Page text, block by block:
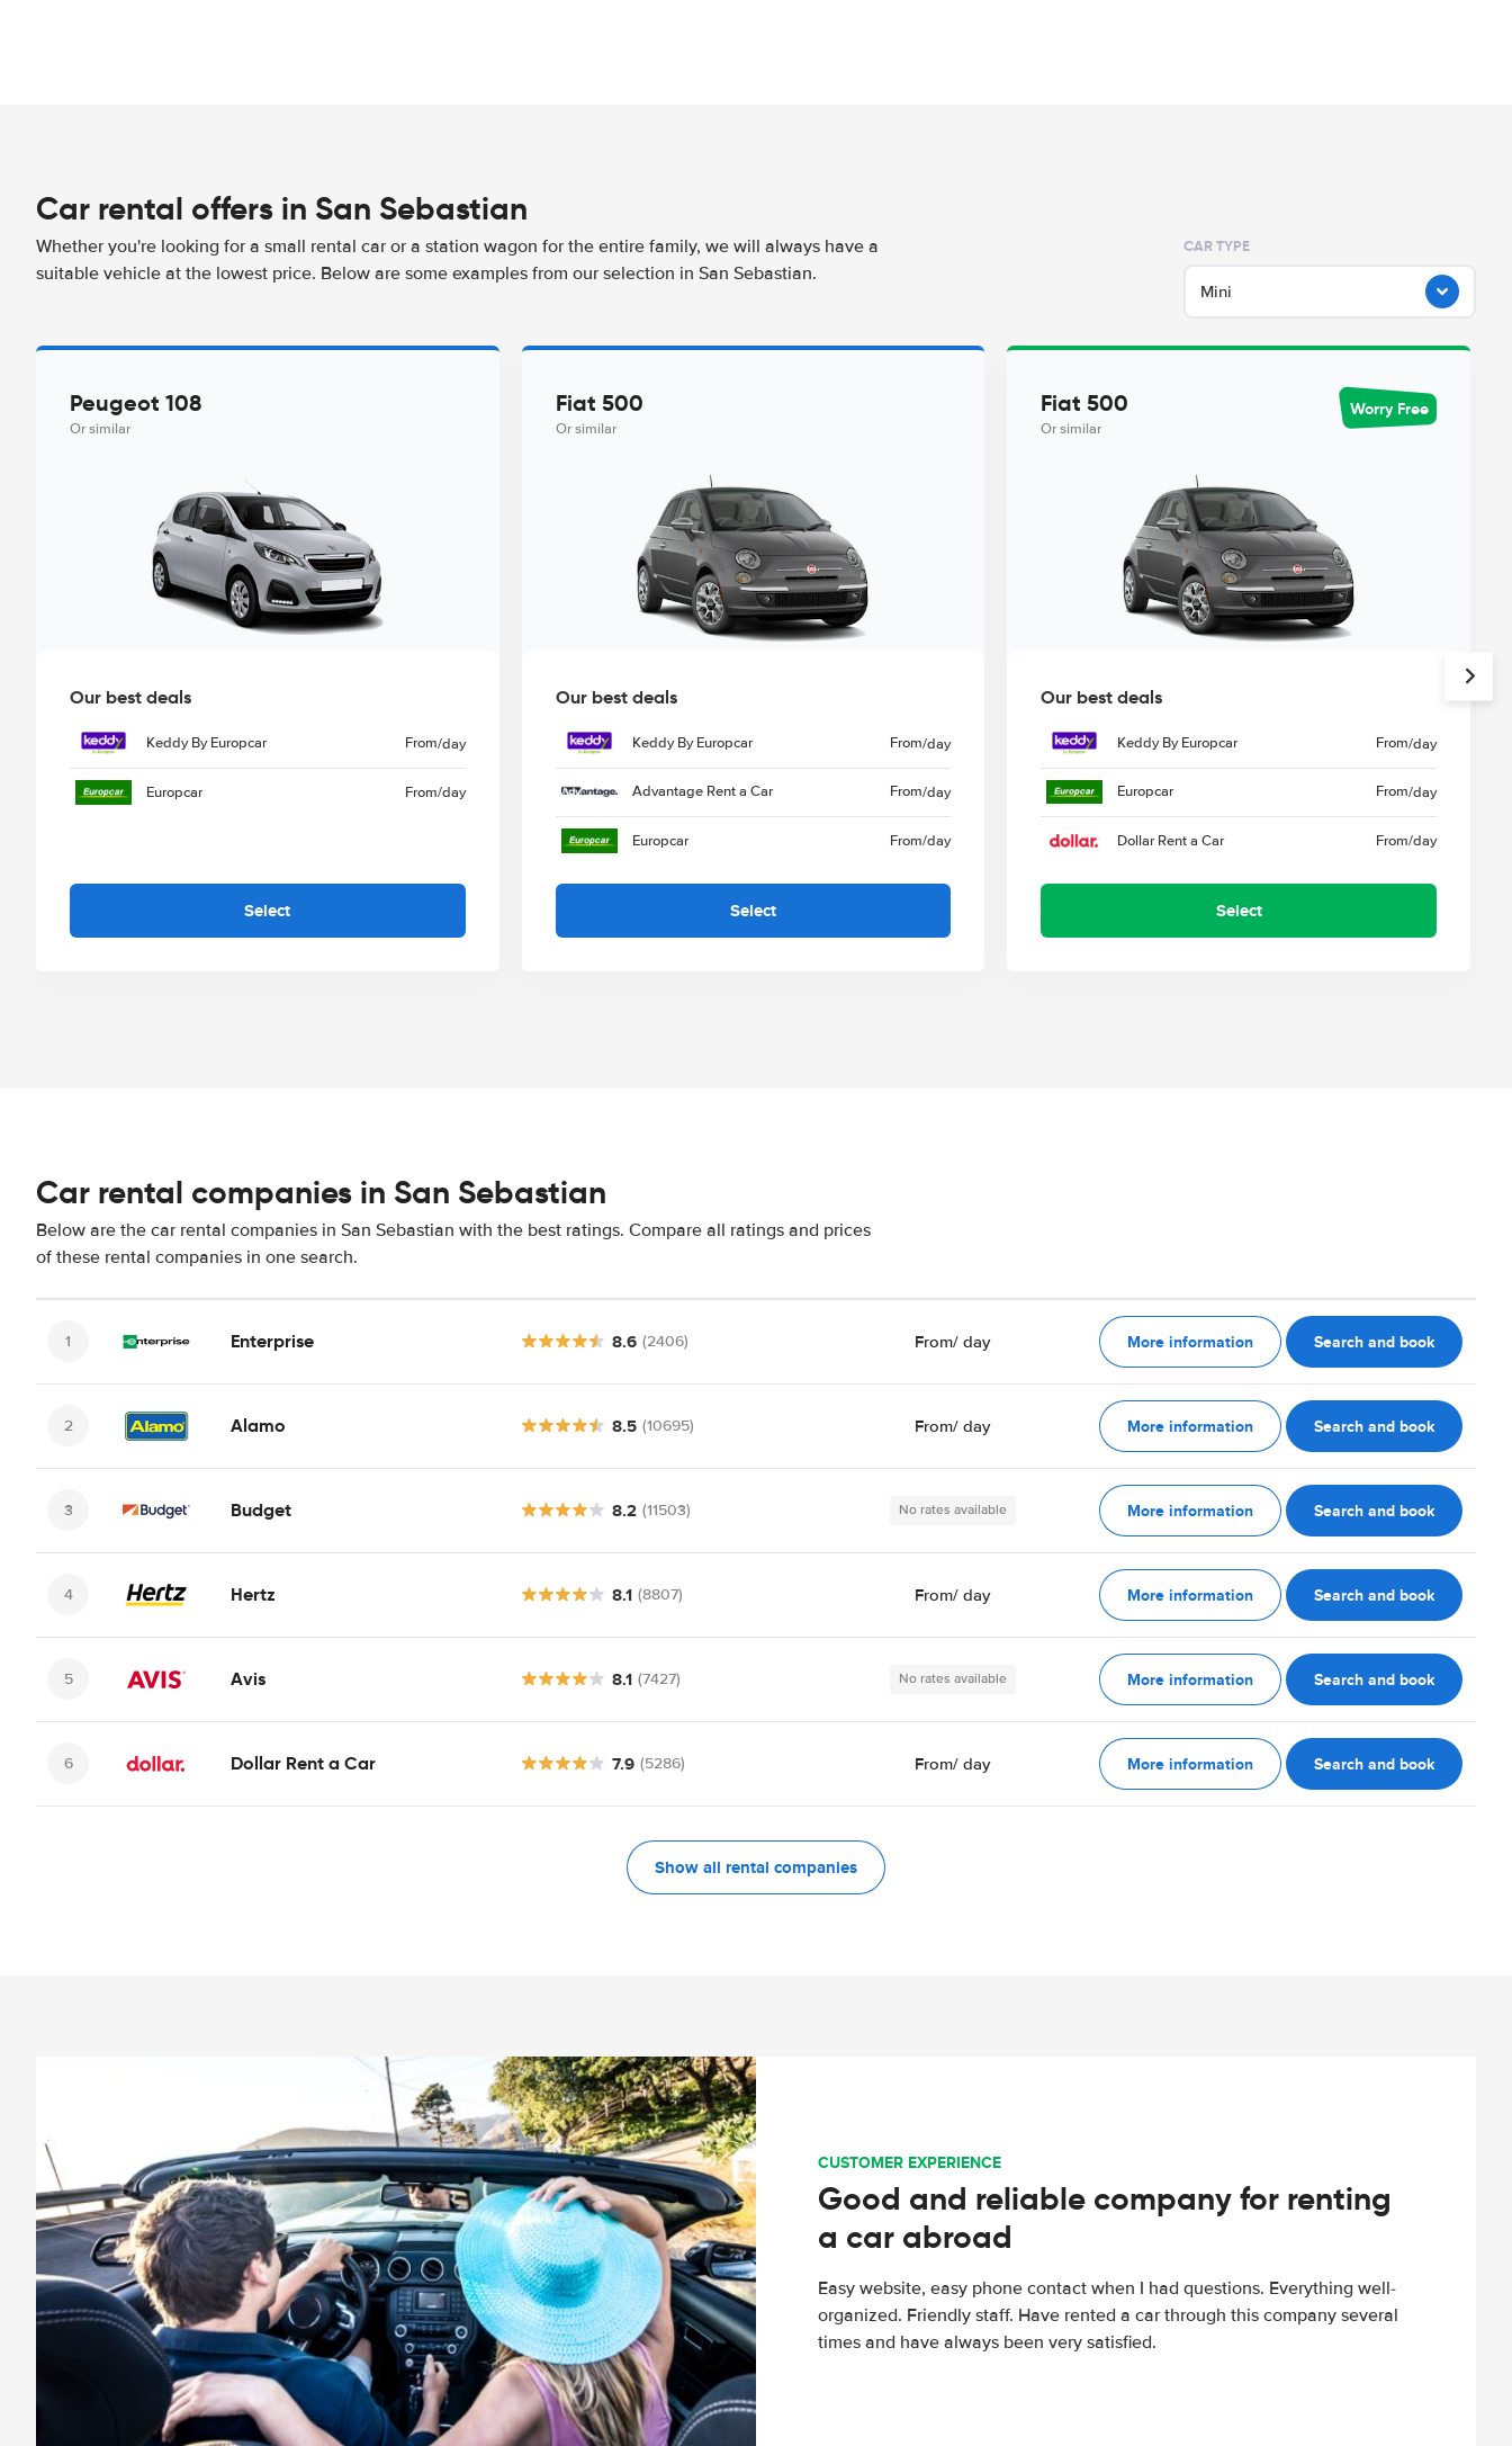
Car rental offers in San Sebastian
Whether you're looking for a small rental car or a station wagon for the entire family, we will always have a
suitable vehicle at the lowest price. Below are some examples from our selection in San Sebastian.
CAR TYPE
Mini
Peugeot 108
Or similar
Our best deals
Keddy By Europcar From/day
Europcar From/day
Select
Fiat 500
Or similar
Our best deals
Keddy By Europcar From/day
Advantage Rent a Car From/day
Europcar From/day
Select
Fiat 500
Or similar
Worry Free
Our best deals
Keddy By Europcar From/day
Europcar From/day
Dollar Rent a Car From/day
Select
Car rental companies in San Sebastian
Below are the car rental companies in San Sebastian with the best ratings. Compare all ratings and prices
of these rental companies in one search.
Enterprise 8.6 (2406) From/ day More information Search and book
Alamo 8.5 (10695) From/ day More information Search and book
Budget 8.2 (11503) No rates available More information Search and book
Hertz 8.1 (8807) From/ day More information Search and book
Avis 8.1 (7427) No rates available More information Search and book
Dollar Rent a Car 7.9 (5286) From/ day More information Search and book
Show all rental companies
CUSTOMER EXPERIENCE
Good and reliable company for renting
a car abroad
Easy website, easy phone contact when I had questions. Everything well-
organized. Friendly staff. Have rented a car through this company several
times and have always been very satisfied.